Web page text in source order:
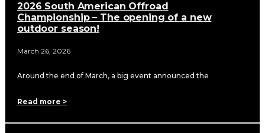
2026 South American Offroad
Championship – The opening of a new
outdoor season!
March 26, 2026
Around the end of March, a big event announced the
Read more >